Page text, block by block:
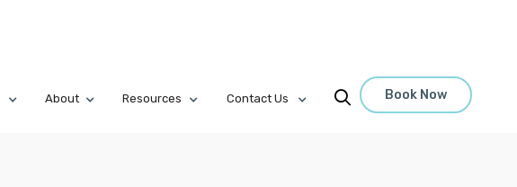
About Resources Contact Us  Book Now